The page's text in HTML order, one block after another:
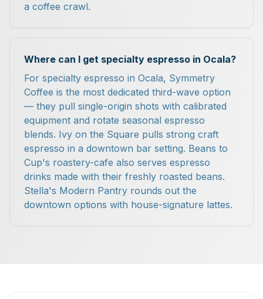
a coffee crawl.
Where can I get specialty espresso in Ocala?
For specialty espresso in Ocala, Symmetry
Coffee is the most dedicated third-wave option
— they pull single-origin shots with calibrated
equipment and rotate seasonal espresso
blends. Ivy on the Square pulls strong craft
espresso in a downtown bar setting. Beans to
Cup's roastery-cafe also serves espresso
drinks made with their freshly roasted beans.
Stella's Modern Pantry rounds out the
downtown options with house-signature lattes.